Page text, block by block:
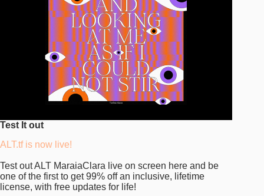
Test It out
ALT.tf is now live!
Test out ALT MaraiaClara live on screen here and be
one of the first to get 99% off an inclusive, lifetime
license, with free updates for life!